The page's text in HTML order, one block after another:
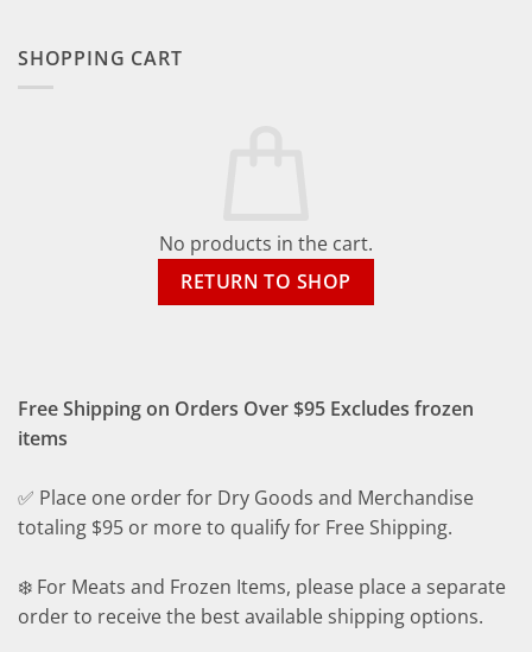
SHOPPING CART
No products in the cart.
RETURN TO SHOP
Free Shipping on Orders Over $95 Excludes frozen
items
✅ Place one order for Dry Goods and Merchandise
totaling $95 or more to qualify for Free Shipping.
❄️ For Meats and Frozen Items, please place a separate
order to receive the best available shipping options.